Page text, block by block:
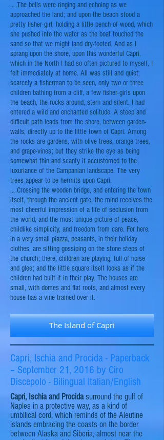
….The bells were ringing and echoing as we
approached the land; and upon the beach stood a
pretty fisher-girl, holding a little bench of wood, which
she pushed into the water as the boat touched the
sand so that we might land dry-footed. And as I
sprang upon the shore, upon this wonderful Capri,
which in the North I had so often pictured to myself, I
felt immediately at home. All was still and quiet;
scarcely a fisherman to be seen, only two or three
children bathing from a cliff, a few fisher-girls upon
the beach, the rocks around, stern and silent. I had
entered a wild and enchanted solitude. A steep and
difficult path leads from the shore, between garden-
walls, directly up to the little town of Capri. Among
the rocks are gardens, with olive trees, orange trees,
and grape-vines; but they strike the eye as being
somewhat thin and scanty if accustomed to the
luxuriance of the Campanian landscape. The very
trees appear to be hermits upon Capri.
….Crossing the wooden bridge, and entering the town
itself, through the ancient gate, the mind receives the
most cheerful impression of a life of seclusion from
the world, and the most unique picture of peace,
childlike simplicity, and freedom from care. For here,
in a very small piazza, peasants, in their holiday
clothes, are sitting gossiping on the stone steps of
the church; there, children are playing, full of noise
and glee; and the little square itself looks as if the
children had built it in their play. The houses are
small, with domes and flat roofs, and almost every
house has a vine trained over it.
The Island of Capri
Capri, Ischia and Procida - Paperback
– September 21, 2016 by Ciro
Discepolo - Bilingual Italian/English
Capri, Ischiaand Procidasurround the gulf of
Naples in a protective way, as a kind of
umbilical cord, which reminds of the Aleutine
islands embracing the coasts on the border
between Alaska and Siberia, almost near the